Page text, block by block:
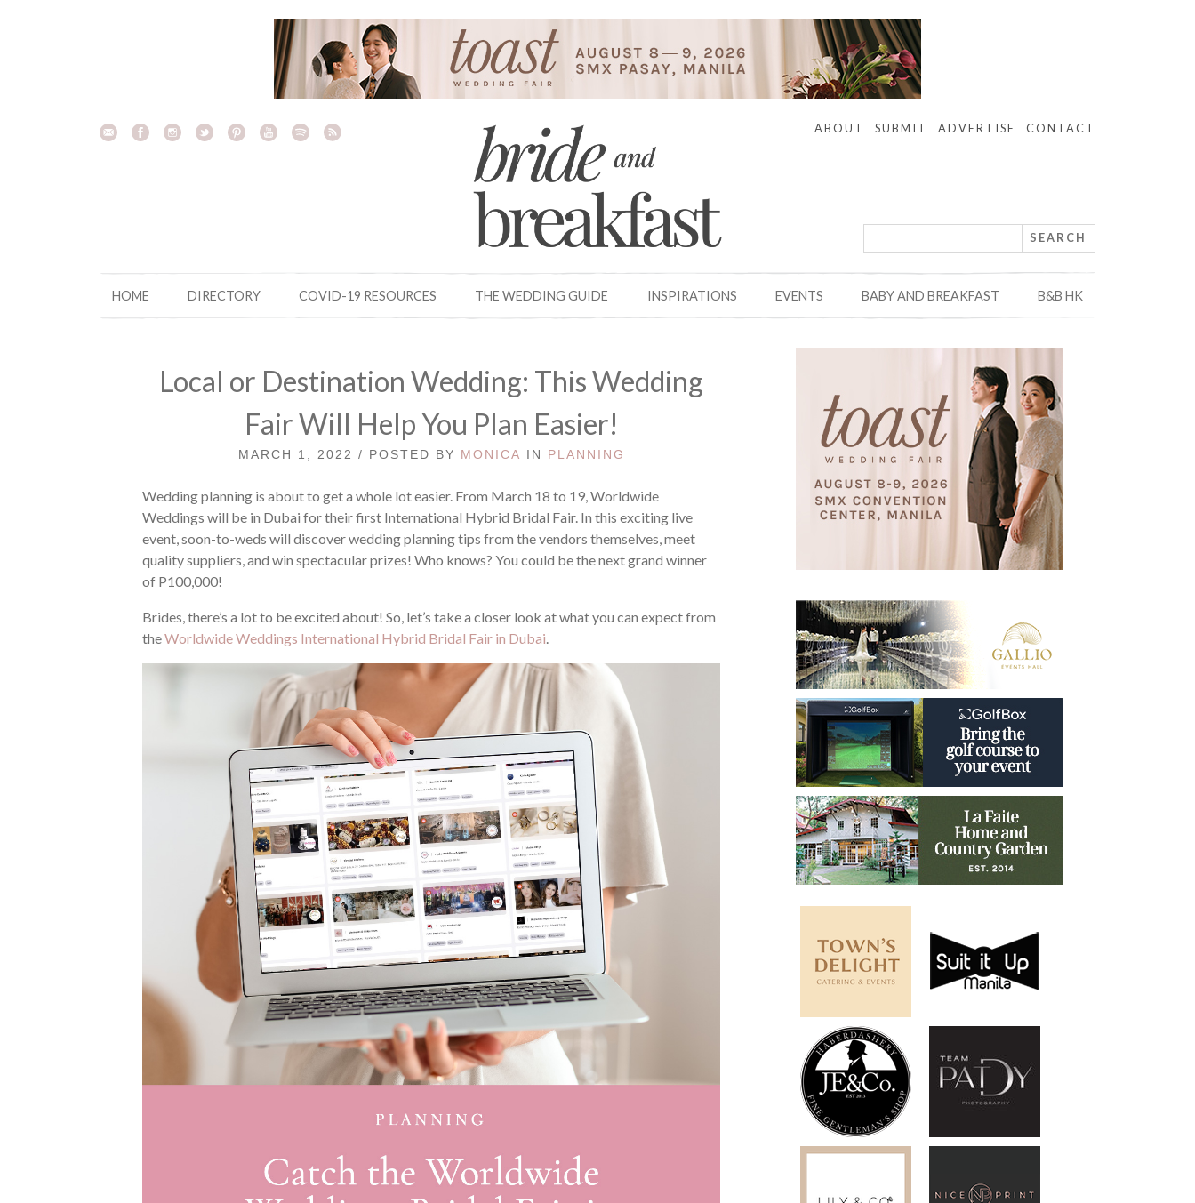
ABOUT SUBMIT ADVERTISE CONTACT
HOME DIRECTORY COVID-19 RESOURCES THE WEDDING GUIDE INSPIRATIONS EVENTS BABY AND BREAKFAST B&B HK
Local or Destination Wedding: This Wedding
Fair Will Help You Plan Easier!
MARCH 1, 2022 / POSTED BY MONICA IN PLANNING
Wedding planning is about to get a whole lot easier. From March 18 to 19, Worldwide
Weddings will be in Dubai for their first International Hybrid Bridal Fair. In this exciting live
event, soon-to-weds will discover wedding planning tips from the vendors themselves, meet
quality suppliers, and win spectacular prizes! Who knows? You could be the next grand winner
of P100,000!
Brides, there’s a lot to be excited about! So, let’s take a closer look at what you can expect from
theWorldwide Weddings International Hybrid Bridal Fair in Dubai